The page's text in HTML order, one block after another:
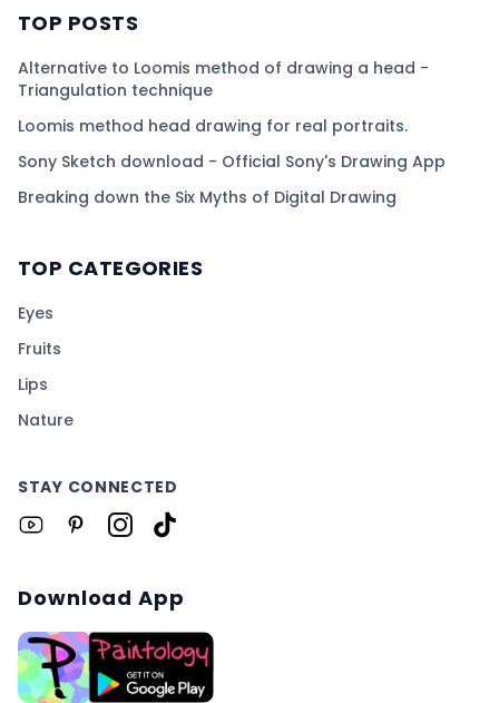
TOP POSTS
Alternative to Loomis method of drawing a head -
Triangulation technique
Loomis method head drawing for real portraits.
Sony Sketch download - Official Sony's Drawing App
Breaking down the Six Myths of Digital Drawing
TOP CATEGORIES
Eyes
Fruits
Lips
Nature
STAY CONNECTED
Download App